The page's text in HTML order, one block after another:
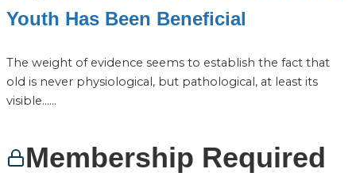
Youth Has Been Beneficial
The weight of evidence seems to establish the fact that
old is never physiological, but pathological, at least its
visible…...
Membership Required